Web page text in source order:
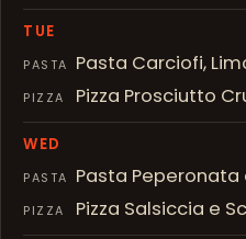
TUE
PASTA Pasta Carciofi,
PIZZA Pizza Prosciutto
WED
PASTA Pasta
PIZZA Pizza Salsiccia e